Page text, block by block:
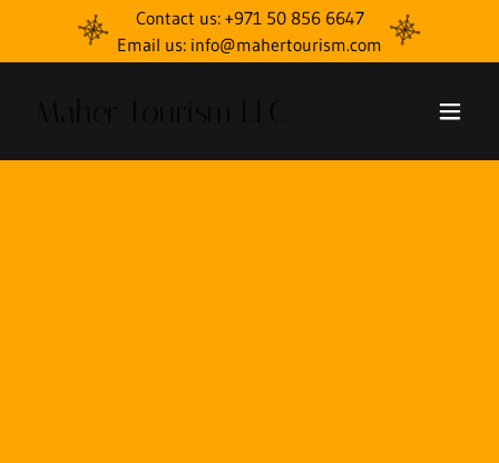
Contact us: +971 50 856 6647
Email us: info@mahertourism.com